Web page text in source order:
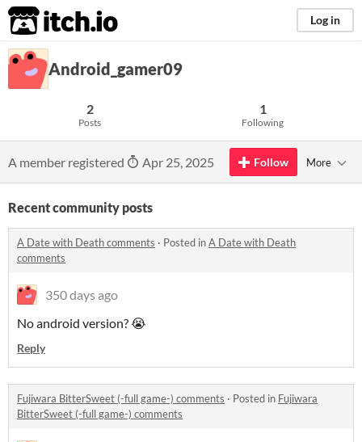
itch.io Log in
Android_gamer09
2
Posts
1
Following
A member registered Apr 25, 2025 Follow More
Recent community posts
A Date with Death comments · Posted inA Date with Death
comments
350 days ago
No android version? 😭
Reply
Fujiwara BitterSweet (-full game-) comments · Posted in Fujiwara
BitterSweet (-full game-) comments